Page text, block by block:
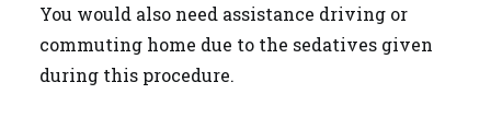
You would also need assistance driving or
commuting home due to the sedatives given
during this procedure.